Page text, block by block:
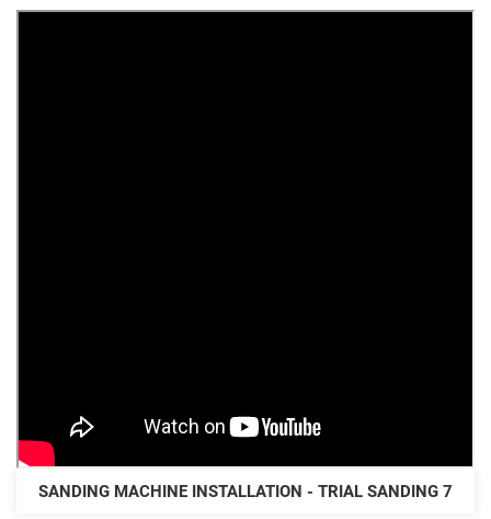
SANDING MACHINE INSTALLATION - TRIAL SANDING 7